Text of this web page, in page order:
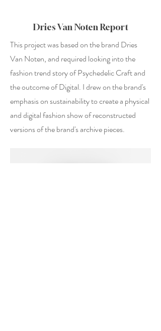
Dries Van Noten Report
This project was based on the brand Dries
Van Noten, and required looking into the
fashion trend story of Psychedelic Craft and
the outcome of Digital. I drew on the brand's
emphasis on sustainability to create a physical
and digital fashion show of reconstructed
versions of the brand's archive pieces.